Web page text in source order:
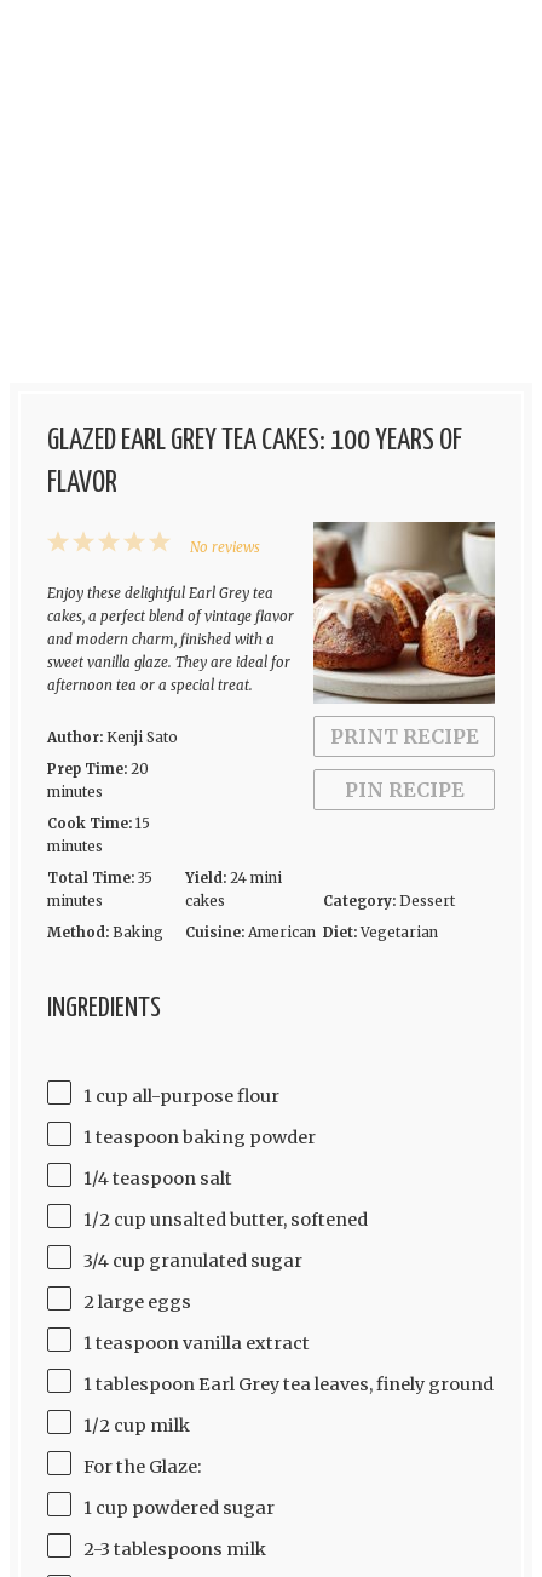
GLAZED EARL GREY TEA CAKES: 100 YEARS OF
FLAVOR
PRINT RECIPE
PIN RECIPE
5
Stars
4
Stars
3
Stars
2
Stars
1
Star
No reviews
Enjoy these delightful Earl Grey tea
cakes, a perfect blend of vintage flavor
and modern charm, finished with a
sweet vanilla glaze. They are ideal for
afternoon tea or a special treat.
Author: Kenji Sato
Prep Time: 20
minutes
Cook Time: 15
minutes
Total Time: 35
minutes
Yield: 24 mini
cakes
Category: Dessert
Method: Baking Cuisine: American Diet: Vegetarian
INGREDIENTS
1 cup all-purpose flour
1 teaspoon baking powder
1/4 teaspoon salt
1/2 cup unsalted butter, softened
3/4 cup granulated sugar
2 large eggs
1 teaspoon vanilla extract
1 tablespoon Earl Grey tea leaves, finely ground
1/2 cup milk
For the Glaze:
1 cup powdered sugar
2-3 tablespoons milk